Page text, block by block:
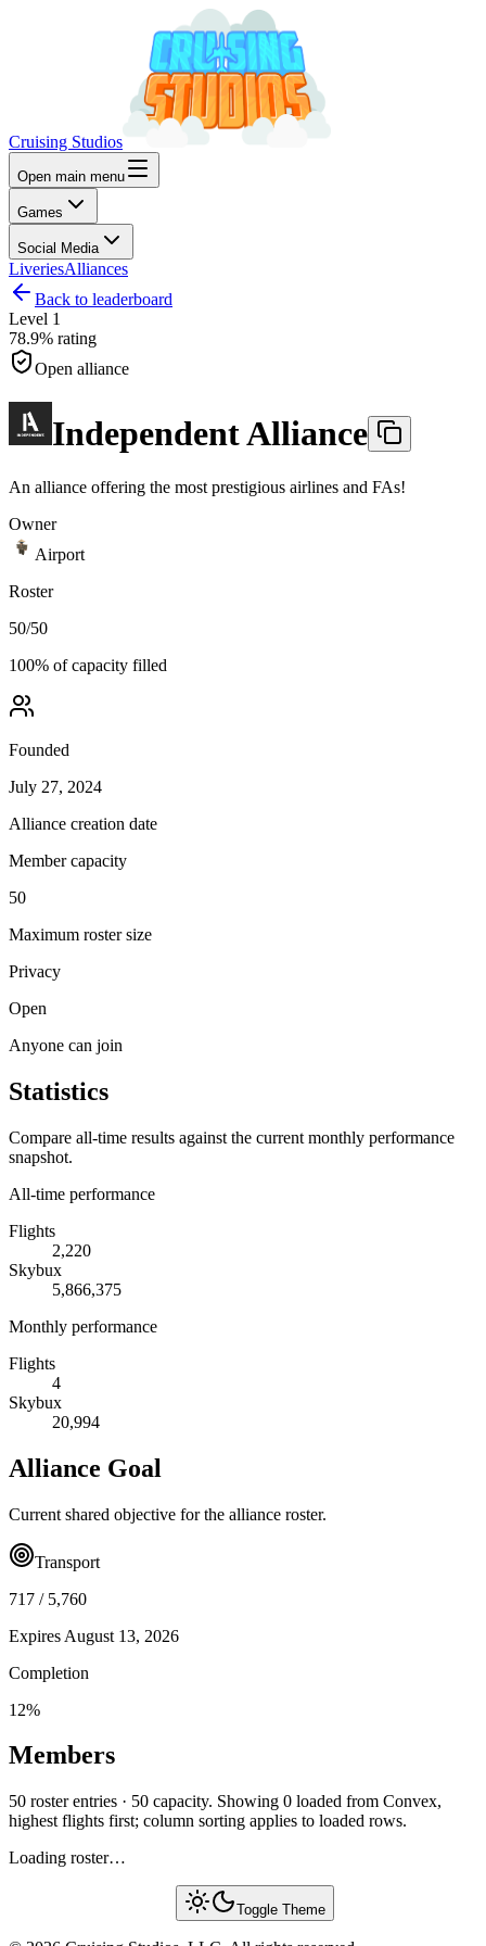
Cruising Studios
Open main menu
Games
Social Media
LiveriesAlliances
Back to leaderboard
Level 1
78.9% rating
Open alliance
Independent Alliance
An alliance offering the most prestigious airlines and FAs!
Owner
Airport
Roster
50/50
100% of capacity filled
Founded
July 27, 2024
Alliance creation date
Member capacity
50
Maximum roster size
Privacy
Open
Anyone can join
Statistics
Compare all-time results against the current monthly performance
snapshot.
All-time performance
Flights
2,220
Skybux
5,866,375
Monthly performance
Flights
4
Skybux
20,994
Alliance Goal
Current shared objective for the alliance roster.
Transport
717 / 5,760
Expires August 13, 2026
Completion
12%
Members
50 roster entries · 50 capacity. Showing 0 loaded from Convex,
highest flights first; column sorting applies to loaded rows.
Loading roster…
Toggle Theme